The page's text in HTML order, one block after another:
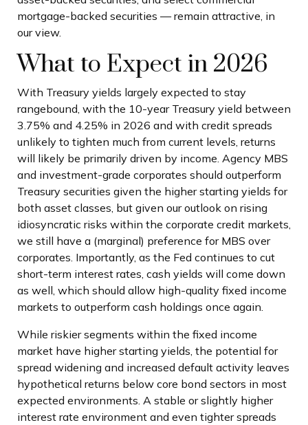
mortgage-backed securities — remain attractive, in
our view.
What to Expect in 2026
With Treasury yields largely expected to stay
rangebound, with the 10-year Treasury yield between
3.75% and 4.25% in 2026 and with credit spreads
unlikely to tighten much from current levels, returns
will likely be primarily driven by income. Agency MBS
and investment-grade corporates should outperform
Treasury securities given the higher starting yields for
both asset classes, but given our outlook on rising
idiosyncratic risks within the corporate credit markets,
we still have a (marginal) preference for MBS over
corporates. Importantly, as the Fed continues to cut
short-term interest rates, cash yields will come down
as well, which should allow high-quality fixed income
markets to outperform cash holdings once again.
While riskier segments within the fixed income
market have higher starting yields, the potential for
spread widening and increased default activity leaves
hypothetical returns below core bond sectors in most
expected environments. A stable or slightly higher
interest rate environment and even tighter spreads